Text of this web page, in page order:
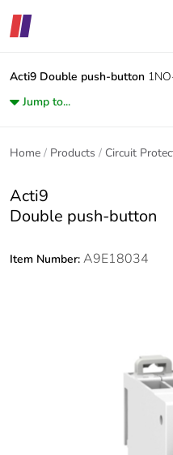
Acti9 Double push-button
Jump to...
Home Products Circuit
Acti9
Double push-button
Item Number: A9E18034